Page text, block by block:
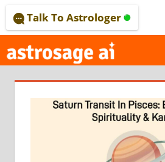
to
content
–
Talk To Astrologer